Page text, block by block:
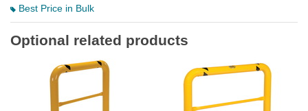
Best Price in Bulk
Optional related products